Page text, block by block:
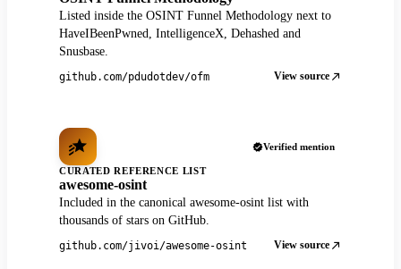
Listed inside the OSINT Funnel Methodology next to
HaveIBeenPwned, IntelligenceX, Dehashed and
Snusbase.
github.com/pdudotdev/ofm View source
Verified mention
CURATED REFERENCE LIST
awesome-osint
Included in the canonical awesome-osint list with
thousands of stars on GitHub.
github.com/jivoi/awesome-osint View source